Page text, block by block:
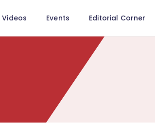
Videos Events Editorial Corner